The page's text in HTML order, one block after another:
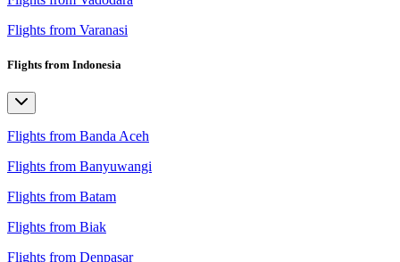
Flights from Varanasi
Flights from Indonesia
Flights from Banda Aceh
Flights from Banyuwangi
Flights from Batam
Flights from Biak
Flights from Denpasar